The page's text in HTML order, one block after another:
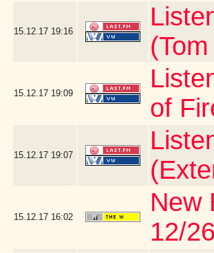
15.12.17 19:16
15.12.17 19:09
of
15.12.17 19:07
15.12.17 16:02
New
12/